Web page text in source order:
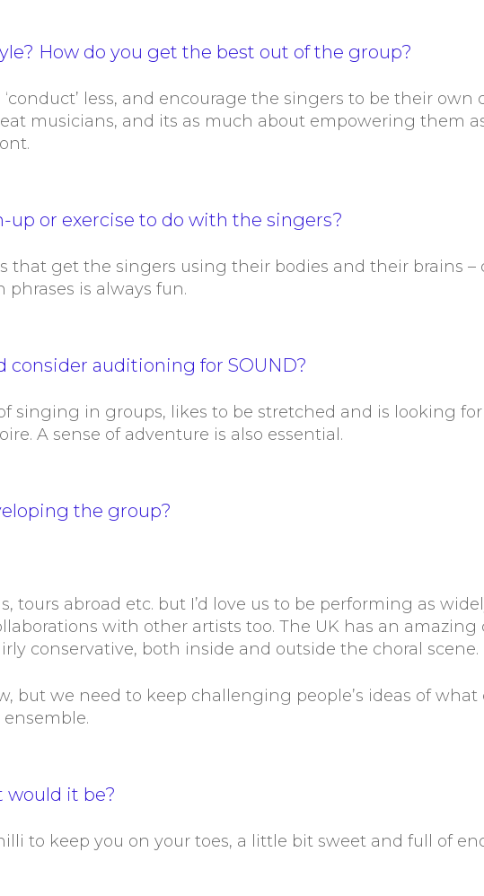
How do you get the best out of the group?
less, and encourage the singers to be their
musicians, and its as much about empowering them
up or exercise to do with the singers?
that get the singers using their bodies and their brains
is always fun.
consider auditioning for SOUND?
singing in groups, likes to be stretched and is looking
A sense of adventure is also essential.
the group?
tours abroad etc. but I’d love us to be performing as
with other artists too. The UK has an
conservative, both inside and outside the choral scene.
but we need to keep challenging people’s ideas of what
would it be?
to keep you on your toes, a little bit sweet and full of